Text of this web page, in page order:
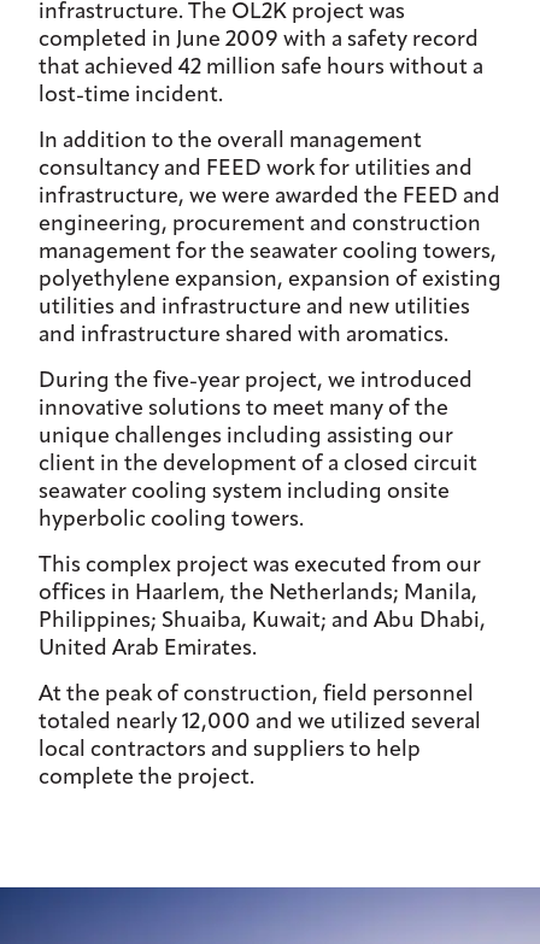
infrastructure. The OL2K project was
completed in June 2009 with a safety record
that achieved 42 million safe hours without a
lost-time incident.
In addition to the overall management
consultancy and FEED work for utilities and
infrastructure, we were awarded the FEED and
engineering, procurement and construction
management for the seawater cooling towers,
polyethylene expansion, expansion of existing
utilities and infrastructure and new utilities
and infrastructure shared with aromatics.
During the five-year project, we introduced
innovative solutions to meet many of the
unique challenges including assisting our
client in the development of a closed circuit
seawater cooling system including onsite
hyperbolic cooling towers.
This complex project was executed from our
offices in Haarlem, the Netherlands; Manila,
Philippines; Shuaiba, Kuwait; and Abu Dhabi,
United Arab Emirates.
At the peak of construction, field personnel
totaled nearly 12,000 and we utilized several
local contractors and suppliers to help
complete the project.